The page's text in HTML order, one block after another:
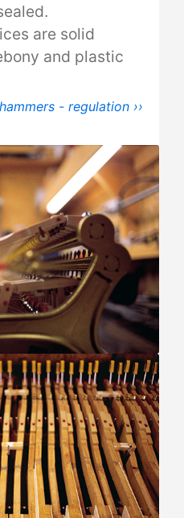
are solid
and plastic
hammers - regulation ››